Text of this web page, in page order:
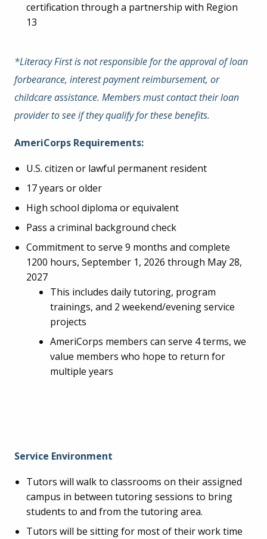
certification through a partnership with Region
13
*Literacy First is not responsible for the approval of loan
forbearance, interest payment reimbursement, or
childcare assistance. Members must contact their loan
provider to see if they qualify for these benefits.
AmeriCorps Requirements:
U.S. citizen or lawful permanent resident
17 years or older
High school diploma or equivalent
Pass a criminal background check
Commitment to serve 9 months and complete
1200 hours, September 1, 2026 through May 28,
2027
This includes daily tutoring, program
trainings, and 2 weekend/evening service
projects
AmeriCorps members can serve 4 terms, we
value members who hope to return for
multiple years
Service Environment
Tutors will walk to classrooms on their assigned
campus in between tutoring sessions to bring
students to and from the tutoring area.
Tutors will be sitting for most of their work time